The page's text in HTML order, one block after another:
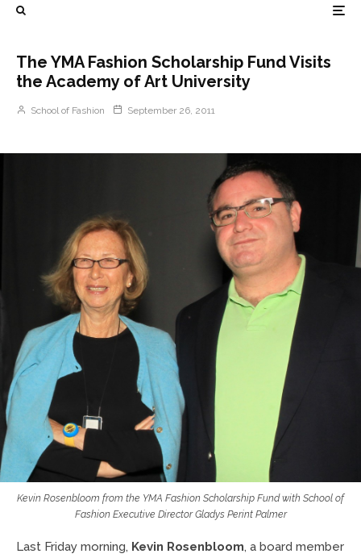
The YMA Fashion Scholarship Fund Visits
the Academy of Art University
School of Fashion September 26, 2011
Kevin Rosenbloom from the YMA Fashion Scholarship Fund with School of
Fashion Executive Director Gladys Perint Palmer
Last Friday morning, Kevin Rosenbloom, a board member